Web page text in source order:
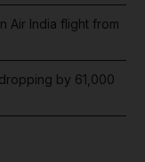
Air India flight from
by 61,000